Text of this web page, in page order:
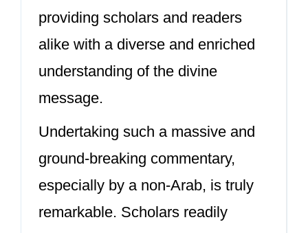
providing scholars and readers
alike with a diverse and enriched
understanding of the divine
message.
Undertaking such a massive and
ground-breaking commentary,
especially by a non-Arab, is truly
remarkable. Scholars readily